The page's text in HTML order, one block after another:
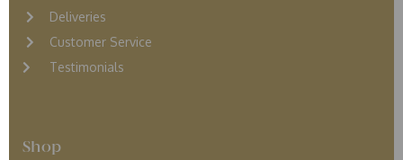
Deliveries
Customer Service
Testimonials
Shop